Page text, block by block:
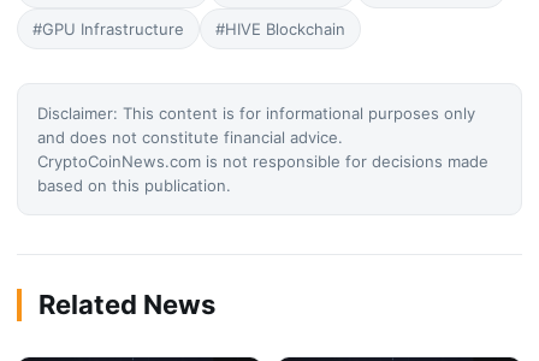
#GPU Infrastructure #HIVE Blockchain
Disclaimer: This content is for informational purposes only
and does not constitute financial advice.
CryptoCoinNews.com is not responsible for decisions made
based on this publication.
Related News